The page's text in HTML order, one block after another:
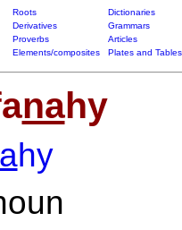
Roots
Dictionaries
Derivatives
Grammars
Proverbs
Articles
Elements/composites Plates and Tables
nahy
hy